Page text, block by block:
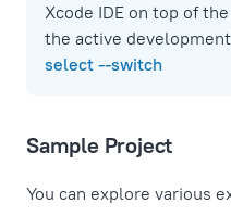
Xcode IDE on top of
the active
select --switch
Sample Project
You can explore various